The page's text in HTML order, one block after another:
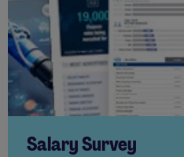
Salary Survey